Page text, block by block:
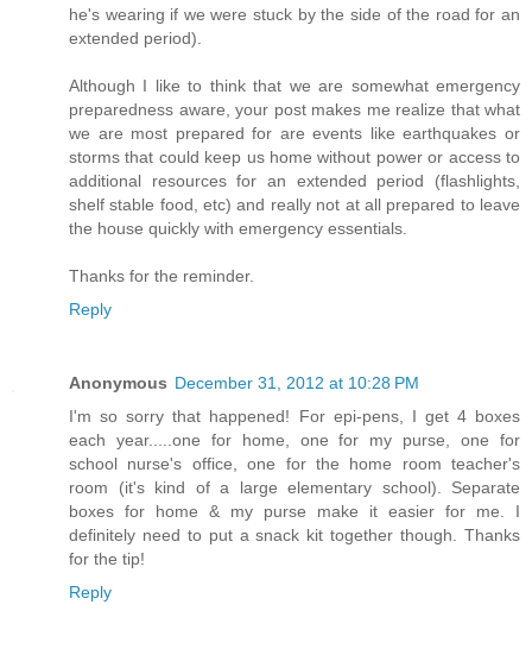
he's wearing if we were stuck by the side of the road for an
extended period).
Although I like to think that we are somewhat emergency
preparedness aware, your post makes me realize that what
we are most prepared for are events like earthquakes or
storms that could keep us home without power or access to
additional resources for an extended period (flashlights,
shelf stable food, etc) and really not at all prepared to leave
the house quickly with emergency essentials.
Thanks for the reminder.
Reply
Anonymous December 31, 2012 at 10:28 PM
I'm so sorry that happened! For epi-pens, I get 4 boxes
each year.....one for home, one for my purse, one for
school nurse's office, one for the home room teacher's
room (it's kind of a large elementary school). Separate
boxes for home & my purse make it easier for me. I
definitely need to put a snack kit together though. Thanks
for the tip!
Reply